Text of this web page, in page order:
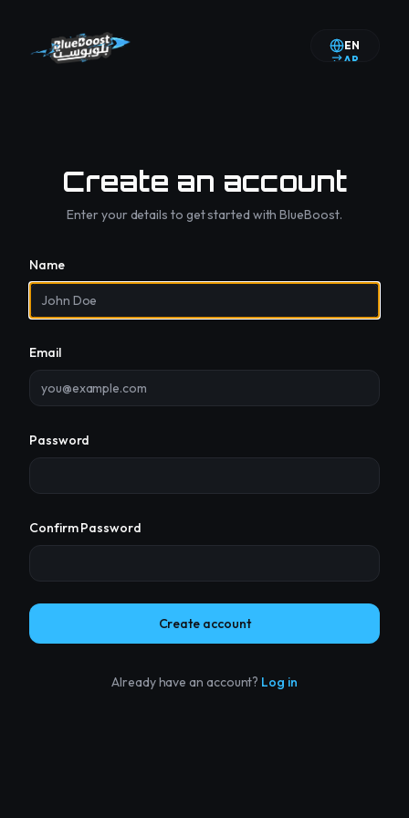
EN
AR
Create an account
Enter your details to get started with BlueBoost.
Name
Email
Password
Confirm Password
Create account
Already have an account? Log in